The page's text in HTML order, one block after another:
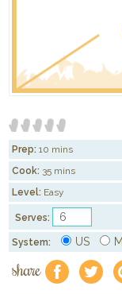
Prep: 10 mins
Cook: 35 mins
Level: Easy
Serves:
System: US
share f a